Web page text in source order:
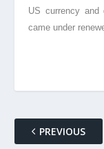
US currency
came under
PREVIOUS